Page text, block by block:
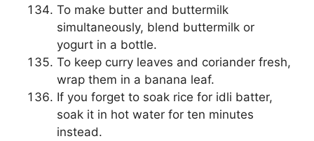
To make butter and buttermilk
simultaneously, blend buttermilk or
yogurt in a bottle.
To keep curry leaves and coriander fresh,
wrap them in a banana leaf.
If you forget to soak rice for idli batter,
soak it in hot water for ten minutes
instead.